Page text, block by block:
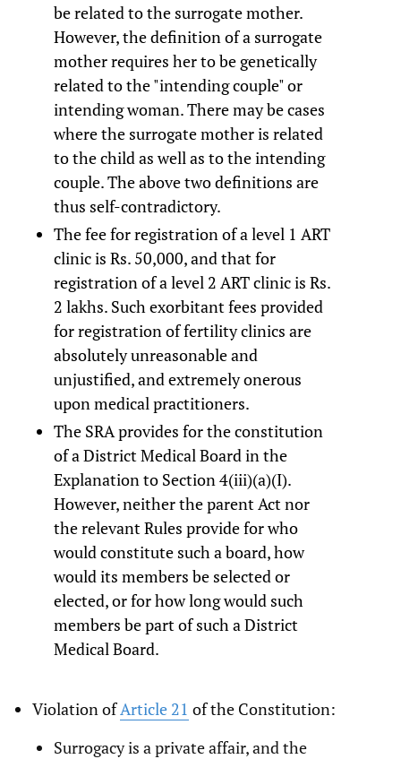
be related to the surrogate mother.
However, the definition of a surrogate
mother requires her to be genetically
related to the "intending couple" or
intending woman. There may be cases
where the surrogate mother is related
to the child as well as to the intending
couple. The above two definitions are
thus self-contradictory.
The fee for registration of a level 1 ART
clinic is Rs. 50,000, and that for
registration of a level 2 ART clinic is Rs.
2 lakhs. Such exorbitant fees provided
for registration of fertility clinics are
absolutely unreasonable and
unjustified, and extremely onerous
upon medical practitioners.
The SRA provides for the constitution
of a District Medical Board in the
Explanation to Section 4(iii)(a)(I).
However, neither the parent Act nor
the relevant Rules provide for who
would constitute such a board, how
would its members be selected or
elected, or for how long would such
members be part of such a District
Medical Board.
Violation ofArticle 21 of the Constitution:
Surrogacy is a private affair, and the